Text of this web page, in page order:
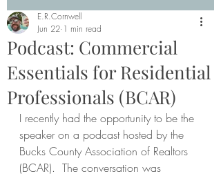
Podcast: Commercial
Essentials for Residential
Professionals (BCAR)
E.R.Cornwell
Jun 22 1 min read
I recently had the opportunity to be the
speaker on a podcast hosted by the
Bucks County Association of Realtors
(BCAR).  The conversation was